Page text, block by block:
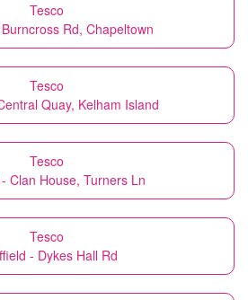
Tesco
Rd, Chapeltown
Tesco
Quay, Kelham Island
Tesco
Clan House, Turners Ln
Tesco
- Dykes Hall Rd